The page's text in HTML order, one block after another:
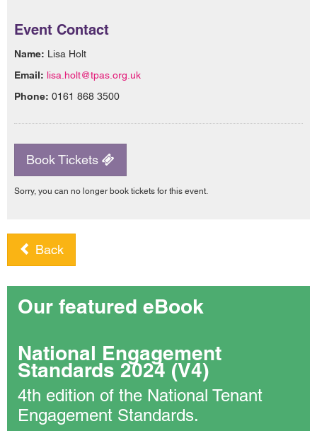
Event Contact
Name: Lisa Holt
Email: lisa.holt@tpas.org.uk
Phone: 0161 868 3500
Book Tickets
Sorry, you can no longer book tickets for this event.
Back
Our featured eBook
National Engagement
Standards 2024 (V4)
4th edition of the National Tenant
Engagement Standards.